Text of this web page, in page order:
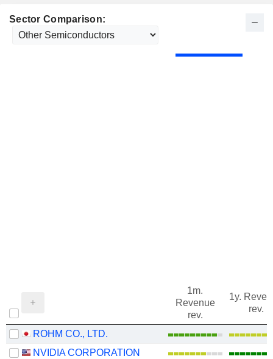
Sector Comparison:
1m.
Revenue
rev.
1y.
rev.
ROHM CO., LTD.
NVIDIA CORPORATION